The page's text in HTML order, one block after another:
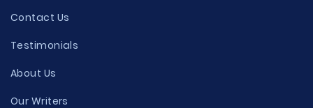
Contact Us
Testimonials
About Us
Our Writers